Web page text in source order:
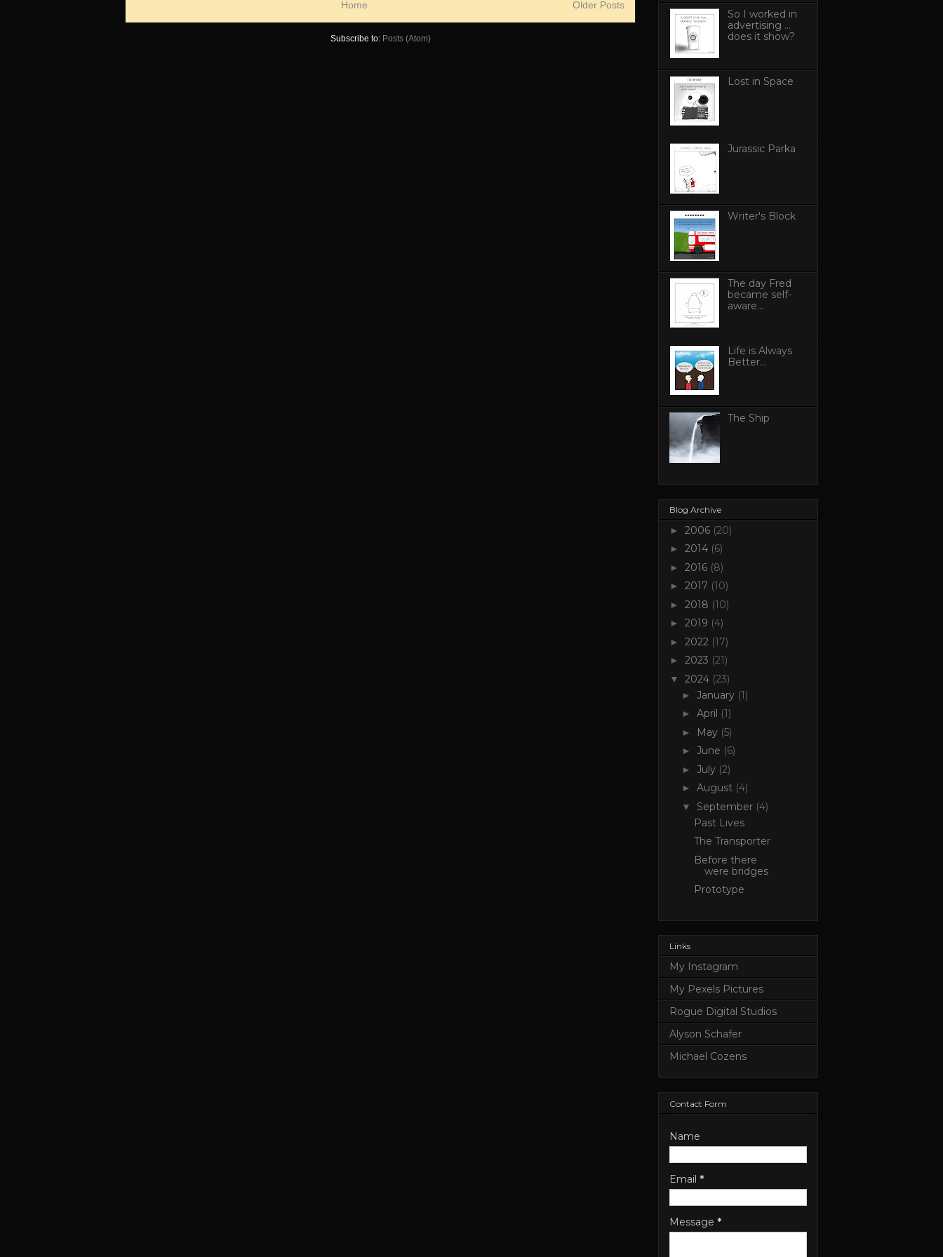
Older Posts
Home
Subscribe to: Posts (Atom)
So I worked in
advertising ...
does it show?
Lost in Space
Jurassic Parka
Writer's Block
The day Fred
became self-
aware...
Life is Always
Better...
The Ship
Blog Archive
► 2006 (20)
► 2014 (6)
► 2016 (8)
► 2017 (10)
► 2018 (10)
► 2019 (4)
► 2022 (17)
► 2023 (21)
▼ 2024 (23)
► January (1)
► April (1)
► May (5)
► June (6)
► July (2)
► August (4)
▼ September (4)
Past Lives
The Transporter
Before there
were bridges
Prototype
Links
My Instagram
My Pexels Pictures
Rogue Digital Studios
Alyson Schafer
Michael Cozens
Contact Form
Name
Email *
Message *